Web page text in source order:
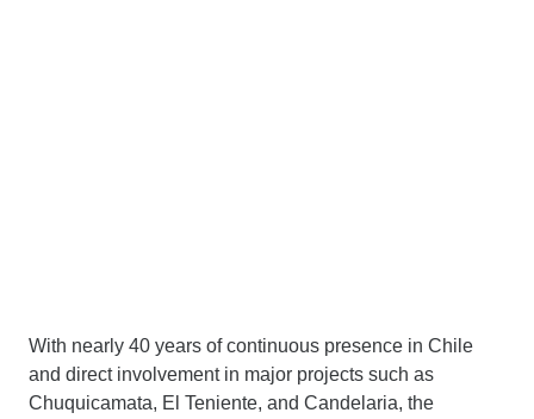
With nearly 40 years of continuous presence in Chile
and direct involvement in major projects such as
Chuquicamata, El Teniente, and Candelaria, the